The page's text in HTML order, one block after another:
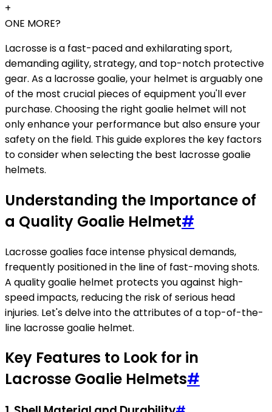
+
ONE MORE?
Lacrosse is a fast-paced and exhilarating sport,
demanding agility, strategy, and top-notch protective
gear. As a lacrosse goalie, your helmet is arguably one
of the most crucial pieces of equipment you'll ever
purchase. Choosing the right goalie helmet will not
only enhance your performance but also ensure your
safety on the field. This guide explores the key factors
to consider when selecting the best lacrosse goalie
helmets.
Understanding the Importance of
a Quality Goalie Helmet#
Lacrosse goalies face intense physical demands,
frequently positioned in the line of fast-moving shots.
A quality goalie helmet protects you against high-
speed impacts, reducing the risk of serious head
injuries. Let's delve into the attributes of a top-of-the-
line lacrosse goalie helmet.
Key Features to Look for in
Lacrosse Goalie Helmets#